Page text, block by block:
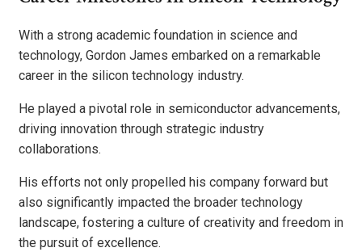
With a strong academic foundation in science and
technology, Gordon James embarked on a remarkable
career in the silicon technology industry.
He played a pivotal role in semiconductor advancements,
driving innovation through strategic industry
collaborations.
His efforts not only propelled his company forward but
also significantly impacted the broader technology
landscape, fostering a culture of creativity and freedom in
the pursuit of excellence.